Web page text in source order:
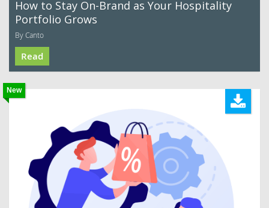
How to Stay On-Brand as Your Hospitality
Portfolio Grows
By Canto
Read
New